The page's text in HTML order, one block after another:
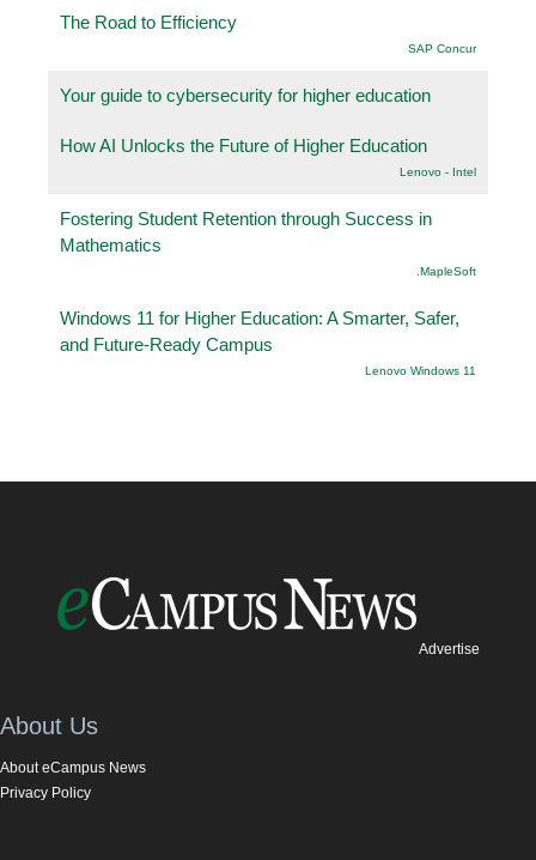
The Road to Efficiency
SAP Concur
Your guide to cybersecurity for higher education
How AI Unlocks the Future of Higher Education
Lenovo - Intel
Fostering Student Retention through Success in
Mathematics
.MapleSoft
Windows 11 for Higher Education: A Smarter, Safer,
and Future-Ready Campus
Lenovo Windows 11
Advertise
About Us
About eCampus News
Privacy Policy